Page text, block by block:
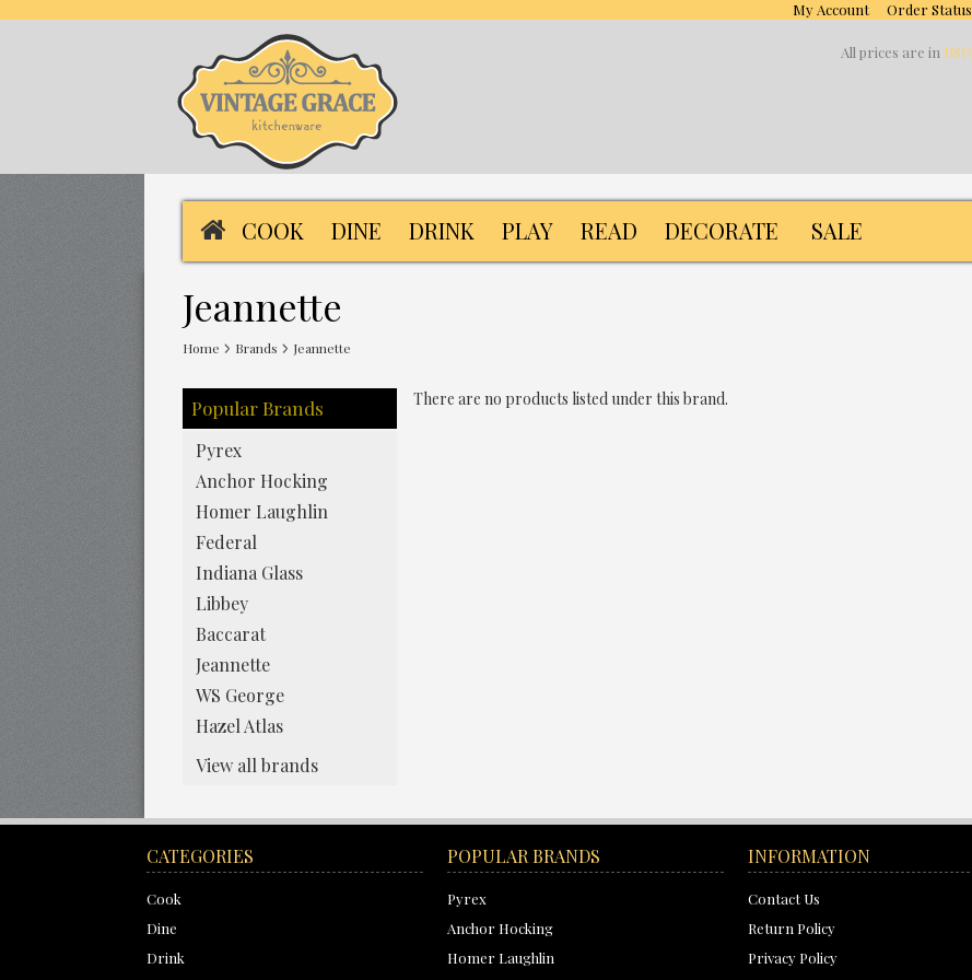
My Account Order Status
All prices are in USD
COOK DINE DRINK PLAY READ DECORATE SALE
Jeannette
Home Brands Jeannette
Popular Brands
Pyrex
Anchor Hocking
Homer Laughlin
Federal
Indiana Glass
Libbey
Baccarat
Jeannette
WS George
Hazel Atlas
View all brands
There are no products listed under this brand.
CATEGORIES
Cook
Dine
Drink
POPULAR BRANDS
Pyrex
Anchor Hocking
Homer Laughlin
INFORMATION
Contact Us
Return Policy
Privacy Policy